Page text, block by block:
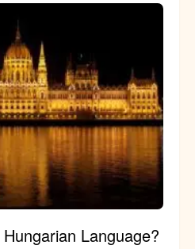
Language?